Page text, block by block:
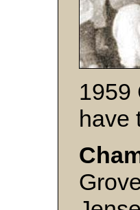
1959
have